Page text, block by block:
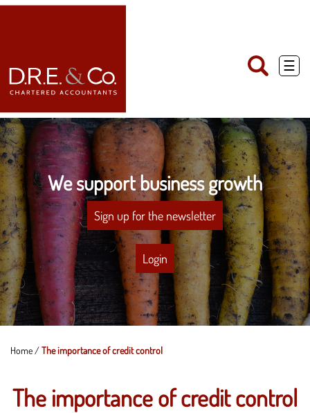
content
☰
We support business growth
Sign up for the newsletter
Login
Home /The importance of credit control
The importance of credit control